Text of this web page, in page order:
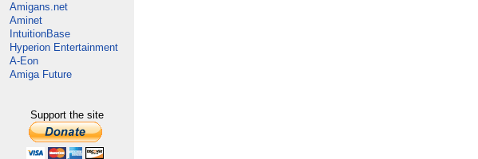
Amigans.net
Aminet
IntuitionBase
Hyperion Entertainment
A-Eon
Amiga Future
Support the site